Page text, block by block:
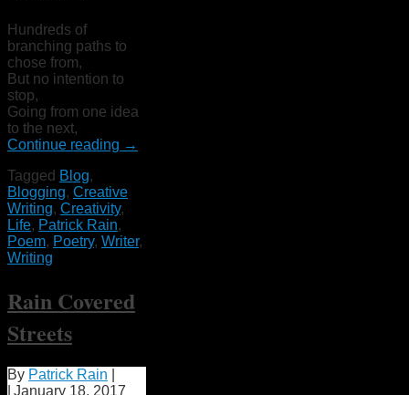
Hundreds of
branching paths to
chose from,
But no intention to
stop,
Going from one idea
to the next,
Continue reading →
Tagged Blog,
Blogging, Creative
Writing, Creativity,
Life, Patrick Rain,
Poem, Poetry, Writer,
Writing
Rain Covered
Streets
By Patrick Rain
January 18, 2017